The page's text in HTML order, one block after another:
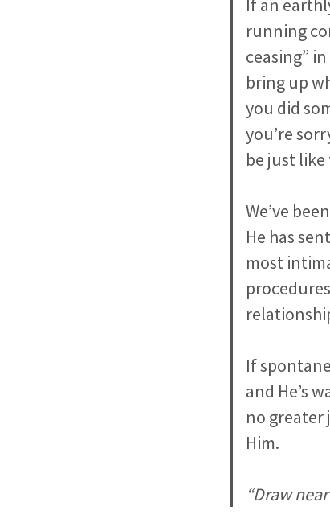
If an
running
ceasing” in
bring up
you did
you’re
be just
We’ve
He has
most
If
and He’s
no greater
Him.
“Draw